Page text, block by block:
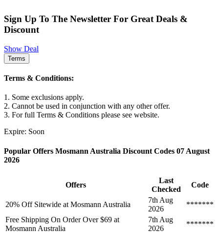
Sign Up To The Newsletter For Great Deals &
Discount
Show Deal
Terms
Terms & Conditions:
1. Some exclusions apply.
2. Cannot be used in conjunction with any other offer.
3. For full Terms & Conditions please see website.
Expire: Soon
Popular Offers Mosmann Australia Discount Codes 07 August
2026
Offers
Last
Checked
Code
20% Off Sitewide at Mosmann Australia
7th Aug
2026
*******
Free Shipping On Order Over $69 at
Mosmann Australia
7th Aug
2026
*******